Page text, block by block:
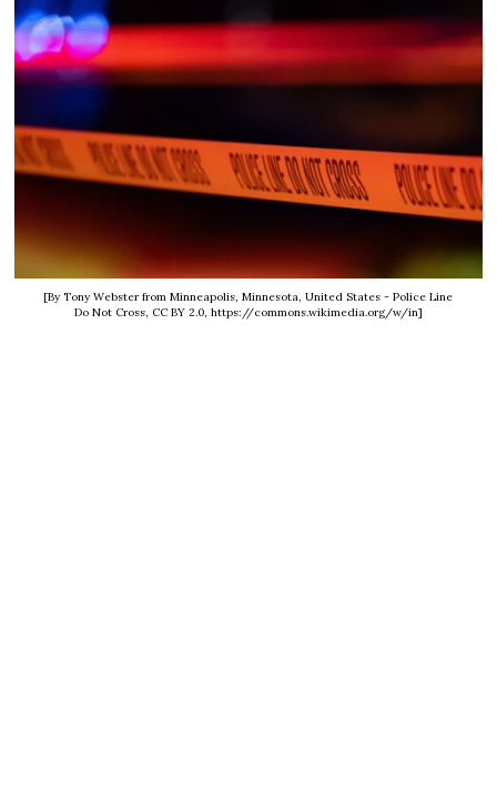
[By Tony Webster from Minneapolis, Minnesota, United States - Police Line
Do Not Cross, CC BY 2.0, https://commons.wikimedia.org/w/in]